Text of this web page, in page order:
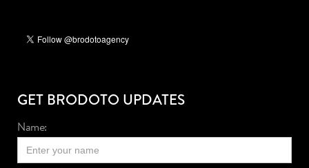
GET BRODOTO UPDATES
Name: